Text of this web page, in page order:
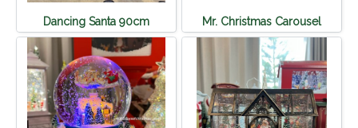
Dancing Santa 90cm Mr. Christmas Carousel